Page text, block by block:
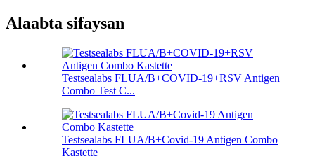
Alaabta sifaysan
Testsealabs FLUA/B+COVID-19+RSV Antigen
Combo Test C...
Testsealabs FLUA/B+Covid-19 Antigen Combo
Kastette